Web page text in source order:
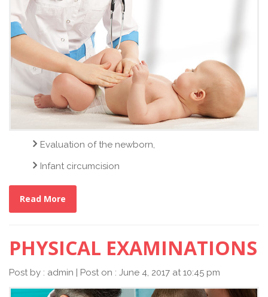
Evaluation of the newborn,
Infant circumcision
Read More
PHYSICAL EXAMINATIONS
Post by : admin | Post on : June 4, 2017 at 10:45 pm